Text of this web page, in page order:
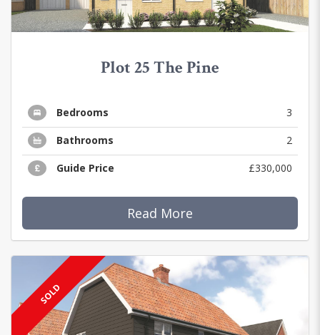
Plot 25 The Pine
Bedrooms 3
Bathrooms 2
Guide Price £330,000
Read More
SOLD